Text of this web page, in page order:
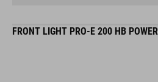
FRONT LIGHT PRO-E 200 HB